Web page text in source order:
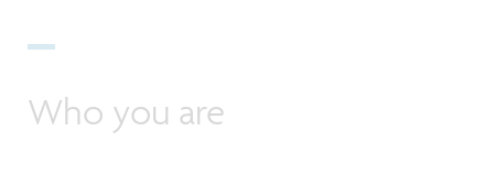
Who you are